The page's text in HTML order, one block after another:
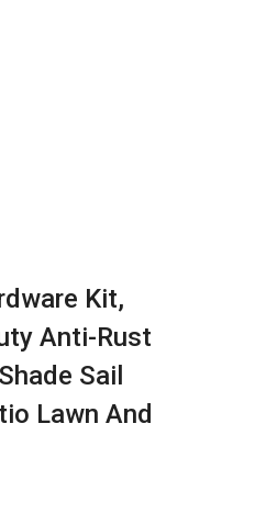
Kit,
Anti-Rust
Sail
Lawn And